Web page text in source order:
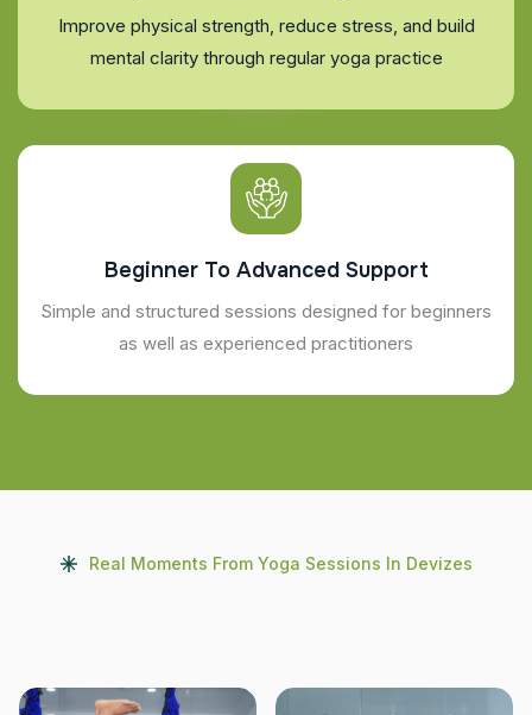
Improve physical strength, reduce stress, and build
mental clarity through regular yoga practice
Beginner To Advanced Support
Simple and structured sessions designed for beginners
as well as experienced practitioners
Real Moments From Yoga Sessions In Devizes